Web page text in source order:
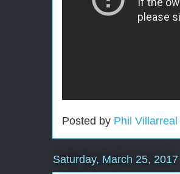
Posted by Phil Villarreal
Saturday, March 25, 2017